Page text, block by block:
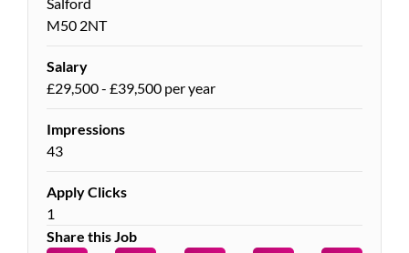
M50 2NT
Salary
£29,500 - £39,500 per year
Impressions
43
Apply Clicks
1
Share this Job